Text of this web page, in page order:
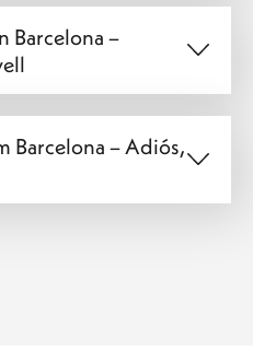
Barcelona –
Barcelona – Adiós,